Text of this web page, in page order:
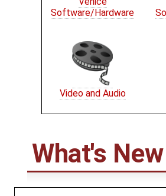
Software/Hardware
Video and Audio
What's New